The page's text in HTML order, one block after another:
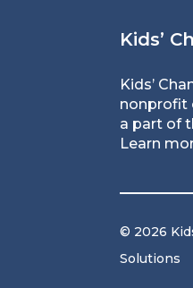
Kids’
Kids’
nonprofit
a part of
Learn
© 2026
Solutions